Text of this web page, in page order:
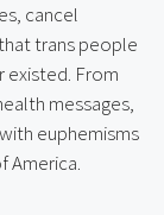
cancel
trans people
existed. From
messages,
euphemisms
America.